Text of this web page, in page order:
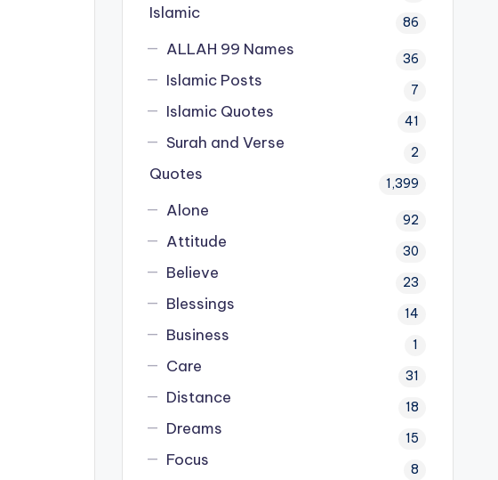
Islamic 86
ALLAH 99 Names 36
Islamic Posts 7
Islamic Quotes 41
Surah and Verse 2
Quotes 1,399
Alone 92
Attitude 30
Believe 23
Blessings 14
Business 1
Care 31
Distance 18
Dreams 15
Focus 8